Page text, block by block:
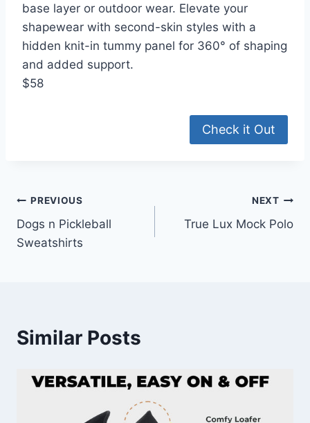
base layer or outdoor wear. Elevate your
shapewear with second-skin styles with a
hidden knit-in tummy panel for 360° of shaping
and added support.
$58
Check it Out
Post
navigation
PREVIOUS
Dogs n Pickleball
Sweatshirts
NEXT
True Lux Mock Polo
Similar Posts